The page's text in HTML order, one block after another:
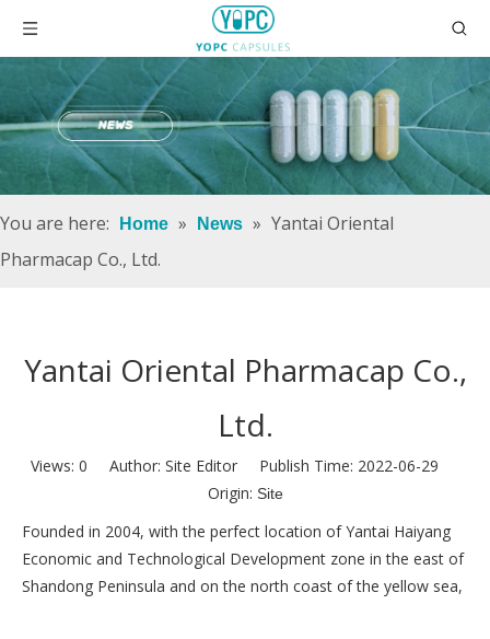
You are here: Home » News » Yantai Oriental
Pharmacap Co., Ltd.
Yantai Oriental Pharmacap Co.,
Ltd.
Views: 0 Author: Site Editor Publish Time: 2022-06-29
Origin: Site
Founded in 2004, with the perfect location of Yantai Haiyang
Economic and Technological Development zone in the east of
Shandong Peninsula and on the north coast of the yellow sea,